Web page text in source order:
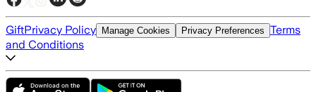
GiftPrivacy Policy Manage Cookies Privacy Preferences Terms
and Conditions